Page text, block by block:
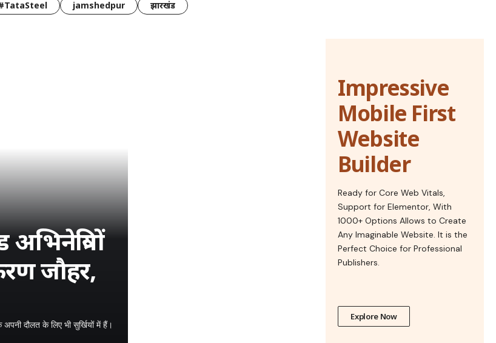
jamshedpur झारखंड
जौहर,
अपनी दौलत के लिए भी सुर्खियों में हैं।
Impressive
Mobile First
Website
Builder
Ready for Core Web Vitals,
Support for Elementor, With
1000+ Options Allows to Create
Any Imaginable Website. It is the
Perfect Choice for Professional
Publishers.
Explore Now